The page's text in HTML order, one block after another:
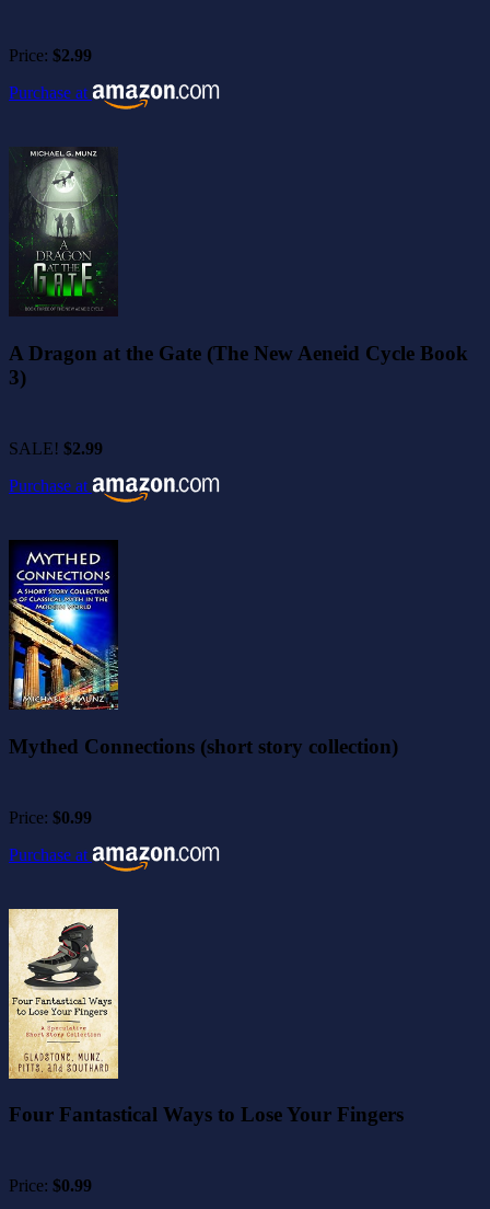
Price: $2.99
Purchase at
A Dragon at the Gate (The New Aeneid Cycle Book
3)
SALE! $2.99
Purchase at
Mythed Connections (short story collection)
Price: $0.99
Purchase at
Four Fantastical Ways to Lose Your Fingers
Price: $0.99